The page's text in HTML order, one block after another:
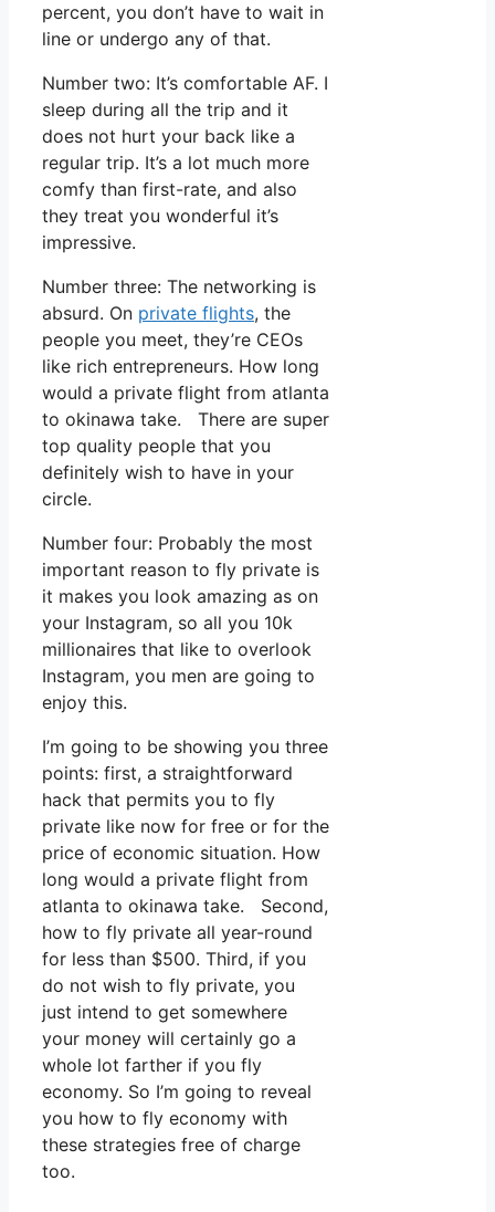
percent, you don’t have to wait in
line or undergo any of that.
Number two: It’s comfortable AF. I
sleep during all the trip and it
does not hurt your back like a
regular trip. It’s a lot much more
comfy than first-rate, and also
they treat you wonderful it’s
impressive.
Number three: The networking is
absurd. On private flights, the
people you meet, they’re CEOs
like rich entrepreneurs. How long
would a private flight from atlanta
to okinawa take. There are super
top quality people that you
definitely wish to have in your
circle.
Number four: Probably the most
important reason to fly private is
it makes you look amazing as on
your Instagram, so all you 10k
millionaires that like to overlook
Instagram, you men are going to
enjoy this.
I’m going to be showing you three
points: first, a straightforward
hack that permits you to fly
private like now for free or for the
price of economic situation. How
long would a private flight from
atlanta to okinawa take. Second,
how to fly private all year-round
for less than $500. Third, if you
do not wish to fly private, you
just intend to get somewhere
your money will certainly go a
whole lot farther if you fly
economy. So I’m going to reveal
you how to fly economy with
these strategies free of charge
too.